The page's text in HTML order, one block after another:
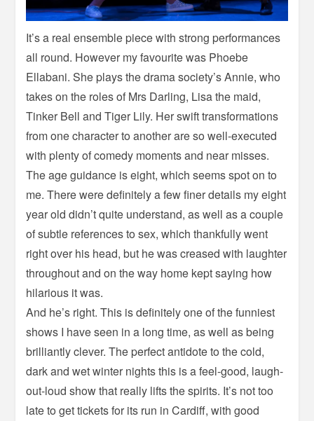
It’s a real ensemble piece with strong performances
all round. However my favourite was Phoebe
Ellabani. She plays the drama society’s Annie, who
takes on the roles of Mrs Darling, Lisa the maid,
Tinker Bell and Tiger Lily. Her swift transformations
from one character to another are so well-executed
with plenty of comedy moments and near misses.
The age guidance is eight, which seems spot on to
me. There were definitely a few finer details my eight
year old didn’t quite understand, as well as a couple
of subtle references to sex, which thankfully went
right over his head, but he was creased with laughter
throughout and on the way home kept saying how
hilarious it was.
And he’s right. This is definitely one of the funniest
shows I have seen in a long time, as well as being
brilliantly clever. The perfect antidote to the cold,
dark and wet winter nights this is a feel-good, laugh-
out-loud show that really lifts the spirits. It’s not too
late to get tickets for its run in Cardiff, with good